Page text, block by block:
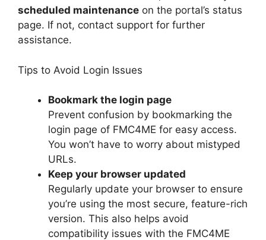
scheduled maintenance on the portal’s status
page. If not, contact support for further
assistance.
Tips to Avoid Login Issues
Bookmark the login page
Prevent confusion by bookmarking the
login page of FMC4ME for easy access.
You won’t have to worry about mistyped
URLs.
Keep your browser updated
Regularly update your browser to ensure
you’re using the most secure, feature-rich
version. This also helps avoid
compatibility issues with the FMC4ME